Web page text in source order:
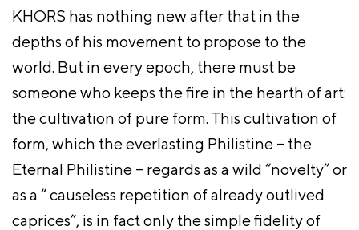
KHORS has nothing new after that in the
depths of his movement to propose to the
world. But in every epoch, there must be
someone who keeps the fire in the hearth of art:
the cultivation of pure form. This cultivation of
form, which the everlasting Philistine – the
Eternal Philistine – regards as a wild “novelty” or
as a “ causeless repetition of already outlived
caprices”, is in fact only the simple fidelity of